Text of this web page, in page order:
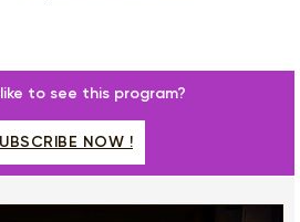
to see this program?
NOW !